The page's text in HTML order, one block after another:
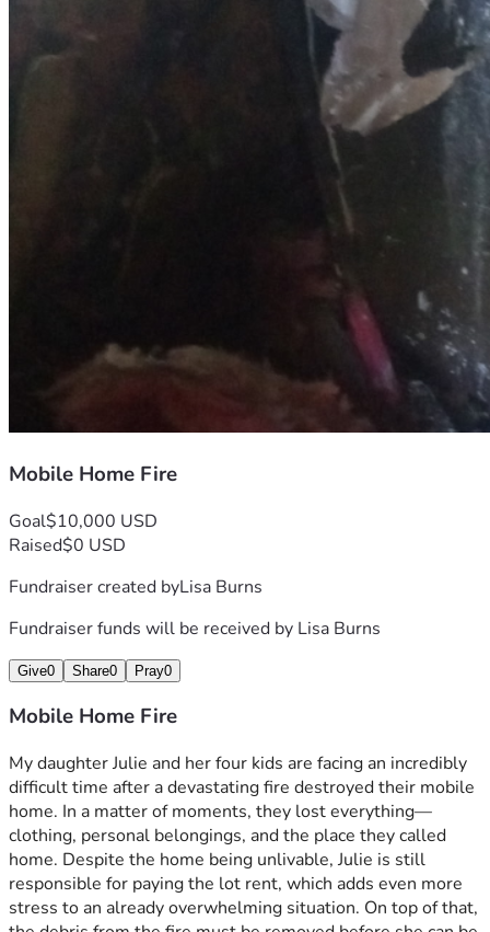
Mobile Home Fire
Goal$10,000 USD
Raised$0 USD
Fundraiser created byLisa Burns
Fundraiser funds will be received by Lisa Burns
Give0 Share0 Pray0
Mobile Home Fire
My daughter Julie and her four kids are facing an incredibly
difficult time after a devastating fire destroyed their mobile
home. In a matter of moments, they lost everything—
clothing, personal belongings, and the place they called
home. Despite the home being unlivable, Julie is still
responsible for paying the lot rent, which adds even more
stress to an already overwhelming situation. On top of that,